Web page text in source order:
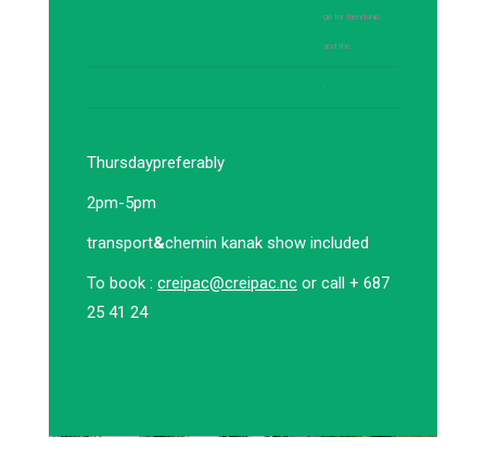
girl for friendship
and the
- - -
Thursdaypreferably
2pm-5pm
transport&chemin kanak show included
To book : creipac@creipac.nc or call + 687
25 41 24